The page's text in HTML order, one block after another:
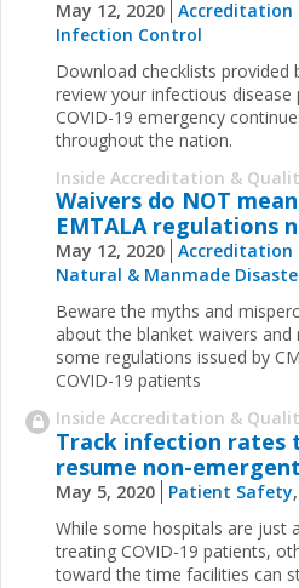
May 12, 2020 Accreditation
Infection Control
Download checklists provided
review your infectious disease
COVID-19 emergency
throughout the nation.
Inside Accreditation &
Waivers do NOT
EMTALA regulations
May 12, 2020 Accreditation
Natural & Manmade
Beware the myths and
about the blanket waivers
some regulations issued by
COVID-19 patients
Inside Accreditation &
Track infection rates
resume non-
May 5, 2020 Patient Safety,
While some hospitals are just
treating COVID-19 patients,
toward the time facilities can